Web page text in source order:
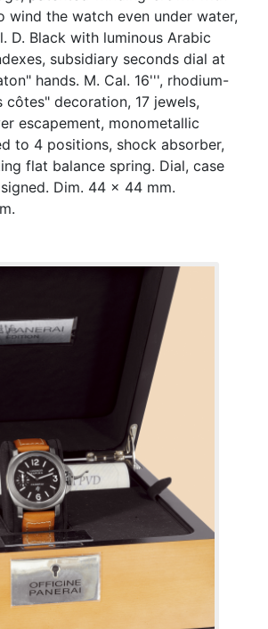
wind the watch even under water,
D. Black with luminous Arabic
subsidiary seconds dial at
hands. M. Cal. 16''', rhodium-
côtes" decoration, 17 jewels,
escapement, monometallic
to 4 positions, shock absorber,
flat balance spring. Dial, case
Dim. 44 x 44 mm.